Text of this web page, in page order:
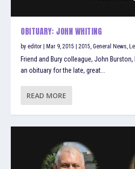
OBITUARY: JOHN WHITING
byeditor Mar 9, 2015 |2015,General News,
Friend and Bury colleague, John
an obituary for the late, great...
READ MORE